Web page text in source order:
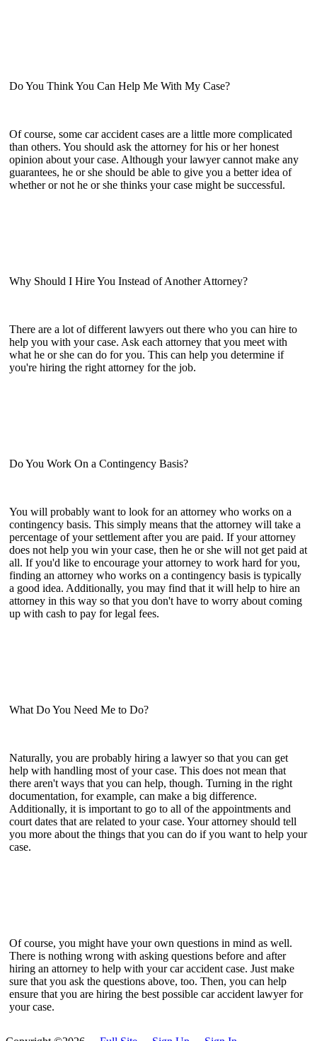
Do You Think You Can Help Me With My Case?
Of course, some car accident cases are a little more complicated
than others. You should ask the attorney for his or her honest
opinion about your case. Although your lawyer cannot make any
guarantees, he or she should be able to give you a better idea of
whether or not he or she thinks your case might be successful.
Why Should I Hire You Instead of Another Attorney?
There are a lot of different lawyers out there who you can hire to
help you with your case. Ask each attorney that you meet with
what he or she can do for you. This can help you determine if
you're hiring the right attorney for the job.
Do You Work On a Contingency Basis?
You will probably want to look for an attorney who works on a
contingency basis. This simply means that the attorney will take a
percentage of your settlement after you are paid. If your attorney
does not help you win your case, then he or she will not get paid at
all. If you'd like to encourage your attorney to work hard for you,
finding an attorney who works on a contingency basis is typically
a good idea. Additionally, you may find that it will help to hire an
attorney in this way so that you don't have to worry about coming
up with cash to pay for legal fees.
What Do You Need Me to Do?
Naturally, you are probably hiring a lawyer so that you can get
help with handling most of your case. This does not mean that
there aren't ways that you can help, though. Turning in the right
documentation, for example, can make a big difference.
Additionally, it is important to go to all of the appointments and
court dates that are related to your case. Your attorney should tell
you more about the things that you can do if you want to help your
case.
Of course, you might have your own questions in mind as well.
There is nothing wrong with asking questions before and after
hiring an attorney to help with your car accident case. Just make
sure that you ask the questions above, too. Then, you can help
ensure that you are hiring the best possible car accident lawyer for
your case.